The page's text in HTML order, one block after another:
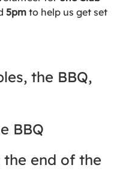
5pm to help us get set
the BBQ,
BBQ
the end of the